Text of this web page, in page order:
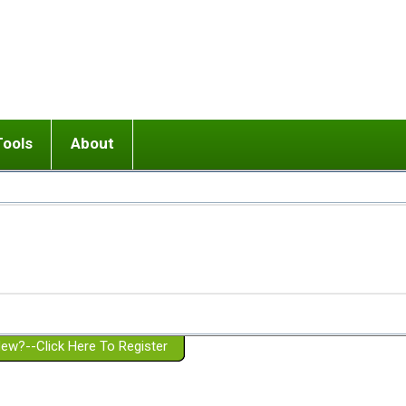
or adolescent) with BPD
Girlfriend with BPD
Spouse with BPD
a Failed Romantic Relationship
Ending conflict (3 minute lesson)
On-line CBT
Member workshops
About
Website Policies
Click Here To Register